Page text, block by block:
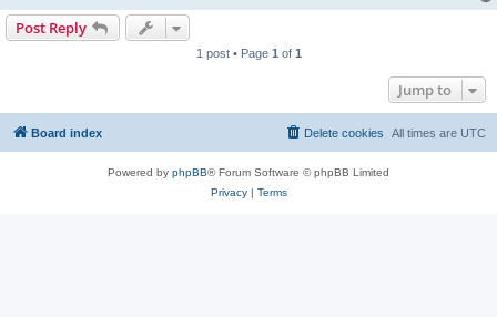
Post Reply
1 post • Page 1 of 1
Jump to
Board index All times are UTC
Delete cookies
Powered by phpBB® Forum Software © phpBB Limited
Privacy| Terms